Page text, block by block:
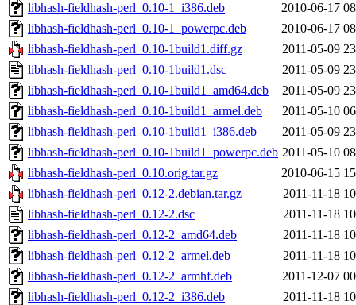
libhash-fieldhash-perl_0.10-1_i386.deb
2010-06-17
libhash-fieldhash-perl_0.10-1_powerpc.deb
2010-06-17
libhash-fieldhash-perl_0.10-1build1.diff.gz
2011-05-09
libhash-fieldhash-perl_0.10-1build1.dsc
2011-05-09
libhash-fieldhash-perl_0.10-1build1_amd64.deb
2011-05-09
libhash-fieldhash-perl_0.10-1build1_armel.deb
2011-05-10
libhash-fieldhash-perl_0.10-1build1_i386.deb
2011-05-09
libhash-fieldhash-perl_0.10-1build1_powerpc.deb 2011-05-10
libhash-fieldhash-perl_0.10.orig.tar.gz
2010-06-15
libhash-fieldhash-perl_0.12-2.debian.tar.gz
2011-11-18
libhash-fieldhash-perl_0.12-2.dsc
2011-11-18
libhash-fieldhash-perl_0.12-2_amd64.deb
2011-11-18
libhash-fieldhash-perl_0.12-2_armel.deb
2011-11-18
libhash-fieldhash-perl_0.12-2_armhf.deb
2011-12-07
libhash-fieldhash-perl_0.12-2_i386.deb
2011-11-18